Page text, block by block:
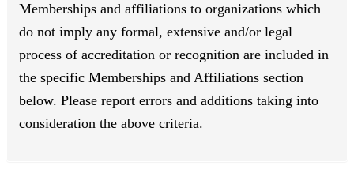
Memberships and affiliations to organizations which
do not imply any formal, extensive and/or legal
process of accreditation or recognition are included in
the specific Memberships and Affiliations section
below. Please report errors and additions taking into
consideration the above criteria.